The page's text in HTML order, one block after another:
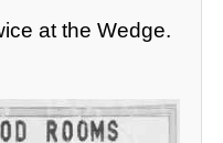
at the Wedge.